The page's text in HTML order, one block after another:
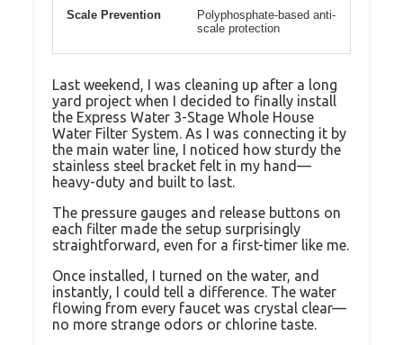
Scale Prevention
Polyphosphate-based anti-
scale protection
Last weekend, I was cleaning up after a long
yard project when I decided to finally install
the Express Water 3-Stage Whole House
Water Filter System. As I was connecting it by
the main water line, I noticed how sturdy the
stainless steel bracket felt in my hand—
heavy-duty and built to last.
The pressure gauges and release buttons on
each filter made the setup surprisingly
straightforward, even for a first-timer like me.
Once installed, I turned on the water, and
instantly, I could tell a difference. The water
flowing from every faucet was crystal clear—
no more strange odors or chlorine taste.